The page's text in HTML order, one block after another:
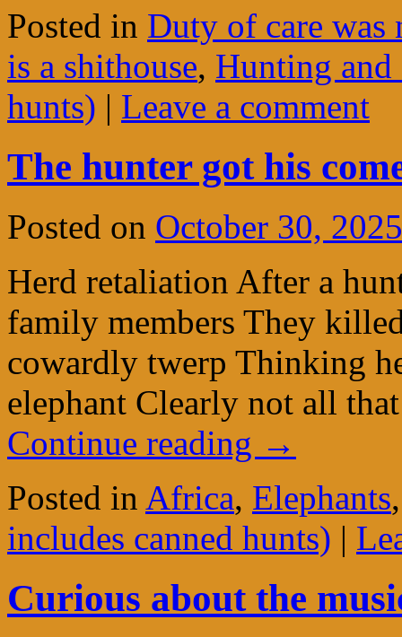
Posted in Duty of care was
is a shithouse, Hunting and
hunts) | Leave a comment
The hunter got his
Posted on October 30, 2025
Herd retaliation After a
family members They
cowardly twerp Thinking
elephant Clearly not all
Continue reading →
Posted in Africa, Elephants
includes canned hunts) |
Curious about the